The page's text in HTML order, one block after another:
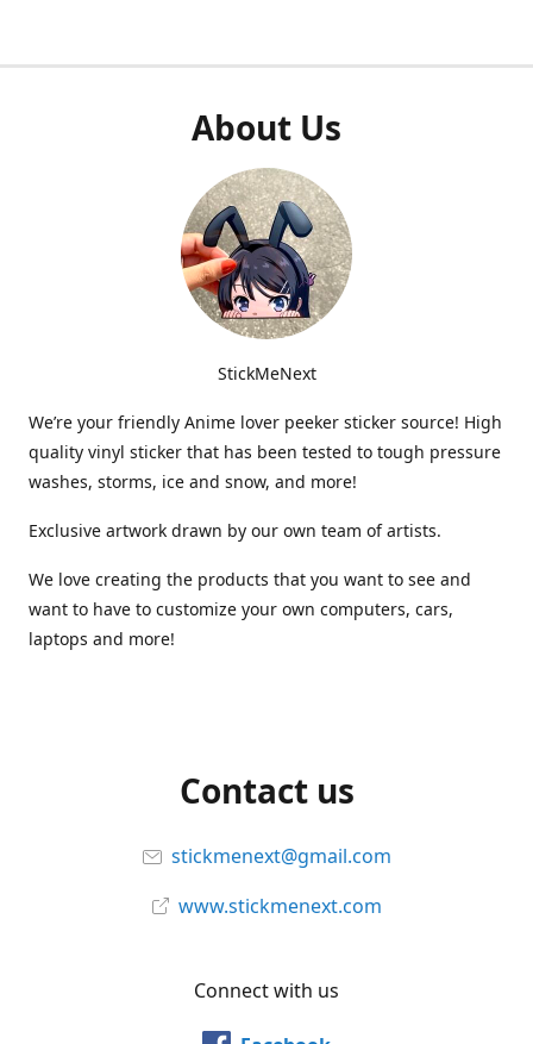
About Us
StickMeNext
We’re your friendly Anime lover peeker sticker source! High
quality vinyl sticker that has been tested to tough pressure
washes, storms, ice and snow, and more!
Exclusive artwork drawn by our own team of artists.
We love creating the products that you want to see and
want to have to customize your own computers, cars,
laptops and more!
Contact us
stickmenext@gmail.com
www.stickmenext.com
Connect with us